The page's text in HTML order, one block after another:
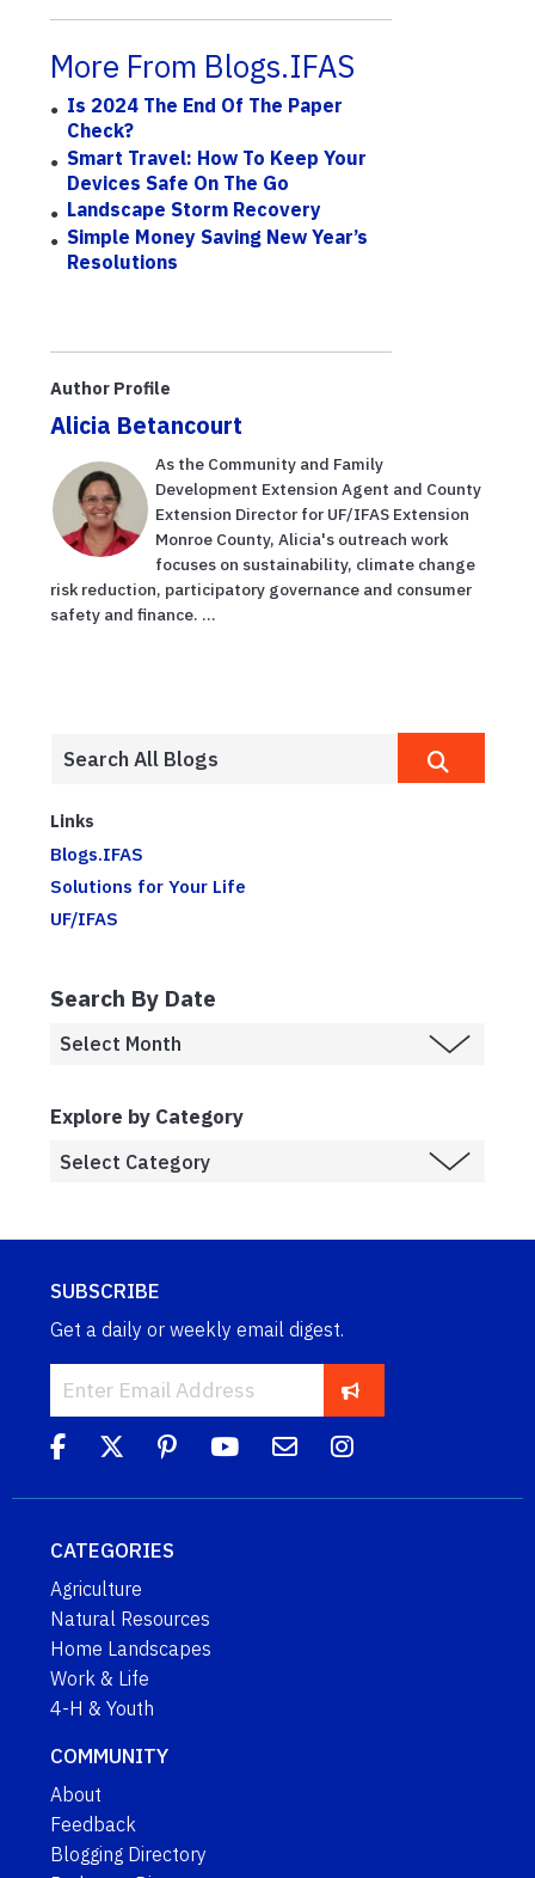
More From Blogs.IFAS
Is 2024 The End Of The Paper
Check?
Smart Travel: How To Keep Your
Devices Safe On The Go
Landscape Storm Recovery
Simple Money Saving New Year’s
Resolutions
Author Profile
Alicia Betancourt
As the Community and Family
Development Extension Agent and County
Extension Director for UF/IFAS Extension
Monroe County, Alicia's outreach work
focuses on sustainability, climate change
risk reduction, participatory governance and consumer
safety and finance. ...
Links
Blogs.IFAS
Solutions for Your Life
UF/IFAS
Search By Date
Explore by Category
SUBSCRIBE
Get a daily or weekly email digest.
CATEGORIES
Agriculture
Natural Resources
Home Landscapes
Work & Life
4-H & Youth
COMMUNITY
About
Feedback
Blogging Directory